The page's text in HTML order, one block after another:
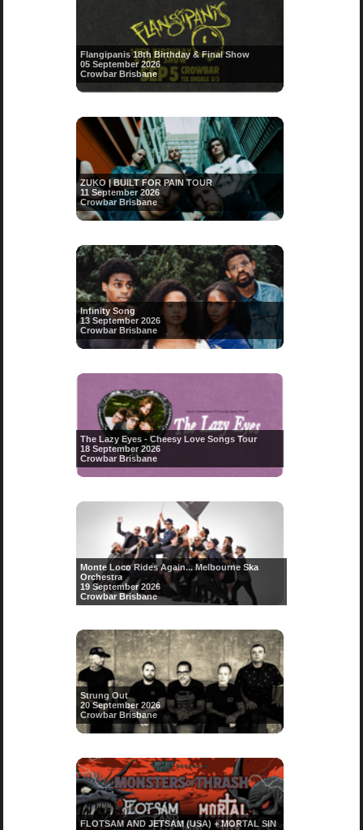
Flangipanis 18th Birthday & Final Show
05 September 2026
Crowbar Brisbane
ZUKO | BUILT FOR PAIN TOUR
11 September 2026
Crowbar Brisbane
Infinity Song
13 September 2026
Crowbar Brisbane
The Lazy Eyes - Cheesy Love Songs Tour
18 September 2026
Crowbar Brisbane
Monte Loco Rides Again... Melbourne Ska
Orchestra
19 September 2026
Crowbar Brisbane
Strung Out
20 September 2026
Crowbar Brisbane
FLOTSAM AND JETSAM (USA) + MORTAL SIN